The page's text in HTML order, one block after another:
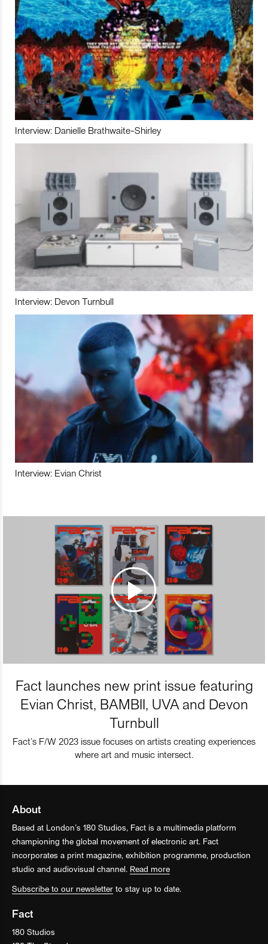
Interview: Danielle Brathwaite-Shirley
Interview: Devon Turnbull
Interview: Evian Christ
Fact launches new print issue featuring
Evian Christ, BAMBII, UVA and Devon
Turnbull
Fact’s F/W 2023 issue focuses on artists creating experiences
where art and music intersect.
About
Based at London’s 180 Studios, Fact is a multimedia platform
championing the global movement of electronic art. Fact
incorporates a print magazine, exhibition programme, production
studio and audiovisual channel. Read more
Subscribe to our newsletter to stay up to date.
Fact
180 Studios